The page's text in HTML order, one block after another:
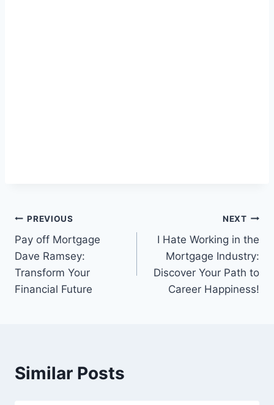
Post
navigation
PREVIOUS
Pay off Mortgage
Dave Ramsey:
Transform Your
Financial Future
NEXT
I Hate Working in the
Mortgage Industry:
Discover Your Path to
Career Happiness!
Similar Posts